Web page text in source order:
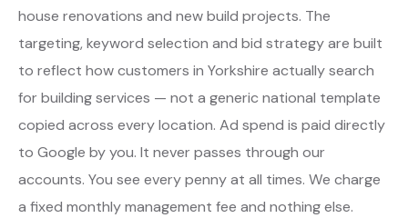
house renovations and new build projects. The
targeting, keyword selection and bid strategy are built
to reflect how customers in Yorkshire actually search
for building services — not a generic national template
copied across every location. Ad spend is paid directly
to Google by you. It never passes through our
accounts. You see every penny at all times. We charge
a fixed monthly management fee and nothing else.